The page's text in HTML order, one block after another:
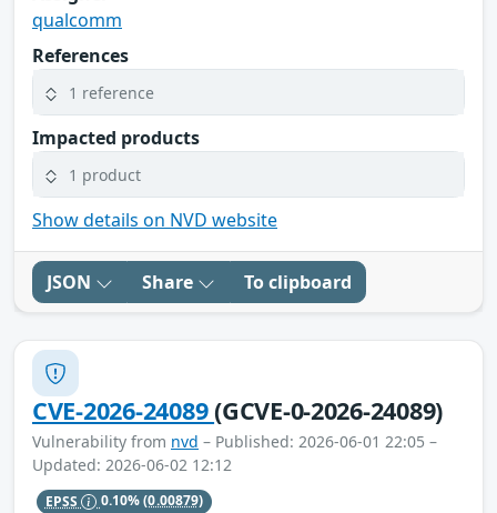
qualcomm
References
1 reference
Impacted products
1 product
Show details on NVD website
JSON Share To clipboard
CVE-2026-24089(GCVE-0-2026-24089)
Vulnerability from nvd – Published: 2026-06-01 22:05 –
Updated: 2026-06-02 12:12
EPSS 0.10%(0.00879)